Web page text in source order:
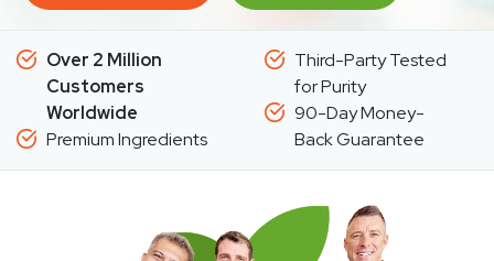
Over 2 Million
Customers
Worldwide
Premium Ingredients
Third-Party Tested
for Purity
90-Day Money-
Back Guarantee